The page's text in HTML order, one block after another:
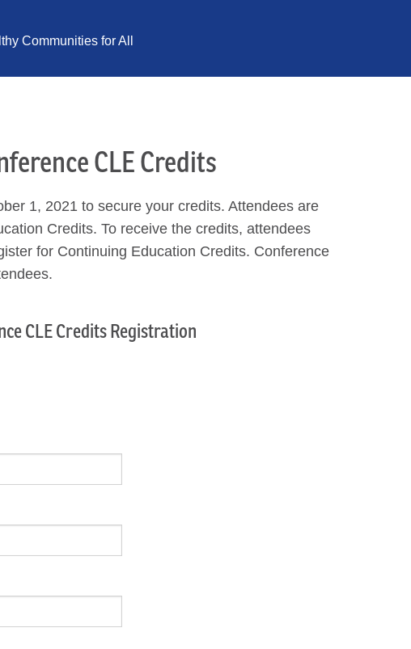
Communities for All
CLE Credits
1, 2021 to secure your credits. Attendees are
Credits. To receive the credits, attendees
for Continuing Education Credits. Conference
CLE Credits Registration